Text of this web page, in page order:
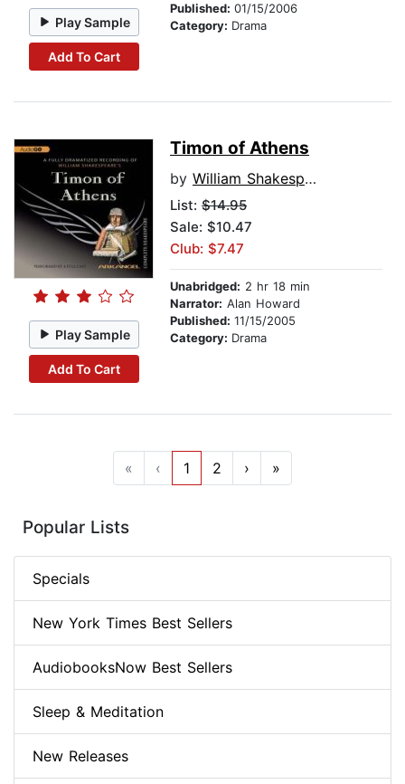
Play Sample
Add To Cart
Published: 01/15/2006
Category: Drama
Play Sample
Add To Cart
Timon of Athens
by William Shakespeare
List: $14.95
Sale: $10.47
Club: $7.47
Unabridged: 2 hr 18 min
Narrator: Alan Howard
Published: 11/15/2005
Category: Drama
« ‹ 1 2 › »
Popular Lists
Specials
New York Times Best Sellers
AudiobooksNow Best Sellers
Sleep & Meditation
New Releases